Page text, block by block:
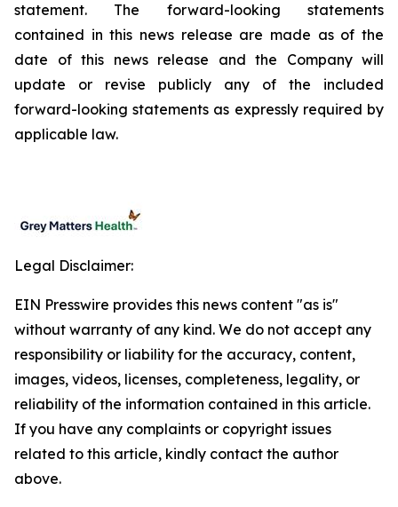
statement. The forward-looking statements
contained in this news release are made as of the
date of this news release and the Company will
update or revise publicly any of the included
forward-looking statements as expressly required by
applicable law.
Legal Disclaimer:
EIN Presswire provides this news content "as is"
without warranty of any kind. We do not accept any
responsibility or liability for the accuracy, content,
images, videos, licenses, completeness, legality, or
reliability of the information contained in this article.
If you have any complaints or copyright issues
related to this article, kindly contact the author
above.